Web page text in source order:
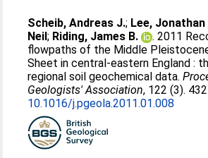
Scheib, Andreas J.; Lee, Jonathan
Neil; Riding, James B.
. 2011
flowpaths of the Middle
Sheet in central-eastern England :
regional soil geochemical data.
Geologists' Association, 122 (3).
10.1016/j.pgeola.2011.01.008